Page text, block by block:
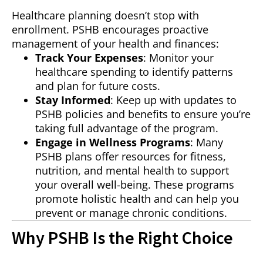
Healthcare planning doesn’t stop with
enrollment. PSHB encourages proactive
management of your health and finances:
Track Your Expenses: Monitor your
healthcare spending to identify patterns
and plan for future costs.
Stay Informed: Keep up with updates to
PSHB policies and benefits to ensure you’re
taking full advantage of the program.
Engage in Wellness Programs: Many
PSHB plans offer resources for fitness,
nutrition, and mental health to support
your overall well-being. These programs
promote holistic health and can help you
prevent or manage chronic conditions.
Why PSHB Is the Right Choice